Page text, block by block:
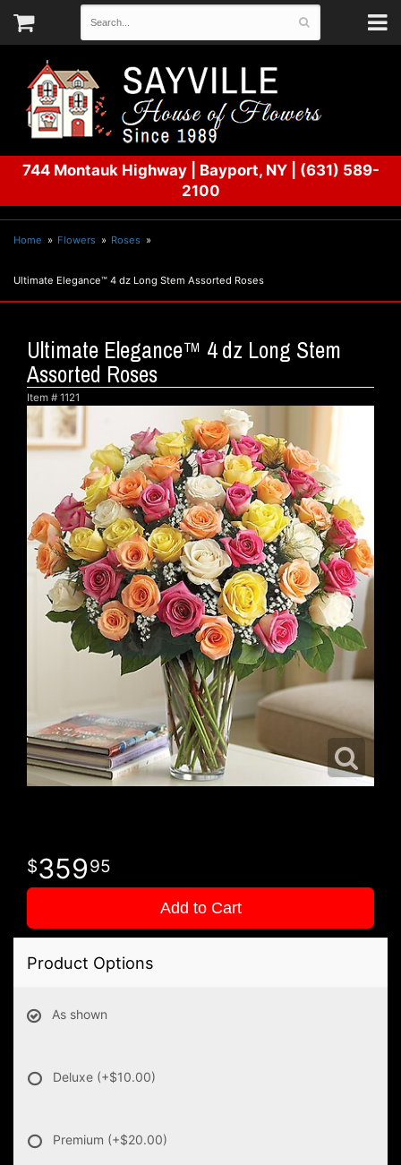
744 Montauk Highway| Bayport, NY
(631) 589-
2100
Home Flowers Roses
Ultimate Elegance™ 4 dz Long Stem Assorted Roses
Ultimate Elegance™ 4 dz Long Stem
Assorted Roses
Item # 1121
35995
Add to Cart
Product Options
As shown
Deluxe (+$10.00)
Premium (+$20.00)